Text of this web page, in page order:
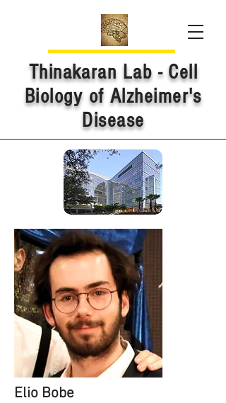
Thinakaran Lab - Cell
Biology of Alzheimer's
Disease
Elio Bobe